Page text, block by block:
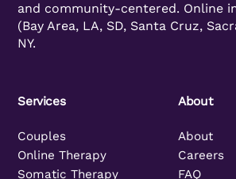
and community-centered. Online
(Bay Area, LA, SD, Santa Cruz,
NY.
Services
Couples
Online Therapy
Somatic Therapy
About
About
Careers
FAQ